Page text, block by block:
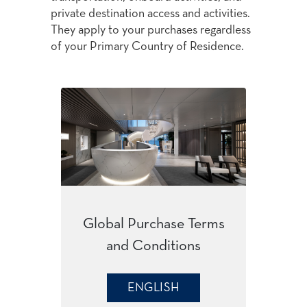
private destination access and activities.
They apply to your purchases regardless
of your Primary Country of Residence.
Global Purchase Terms
and Conditions
ENGLISH